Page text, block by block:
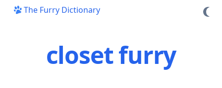
The Furry Dictionary
closet furry